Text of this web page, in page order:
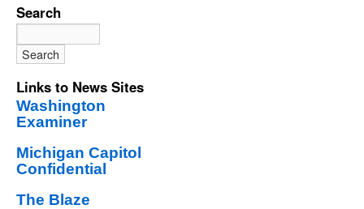
Search
Links to News Sites
Washington
Examiner
Michigan Capitol
Confidential
The Blaze